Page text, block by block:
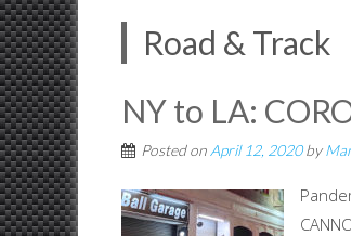
Road & Track
NY to LA:
Posted on April 12, 2020by